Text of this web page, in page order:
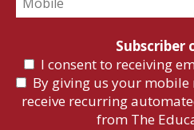
Subscriber
I consent to receiving
By giving us your
receive recurring
from The